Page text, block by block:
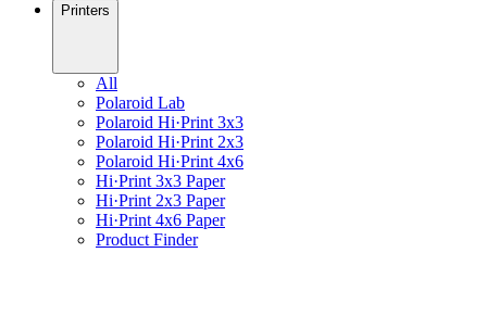
Printers
All
Polaroid Lab
Polaroid Hi·Print 3x3
Polaroid Hi·Print 2x3
Polaroid Hi·Print 4x6
Hi·Print 3x3 Paper
Hi·Print 2x3 Paper
Hi·Print 4x6 Paper
Product Finder